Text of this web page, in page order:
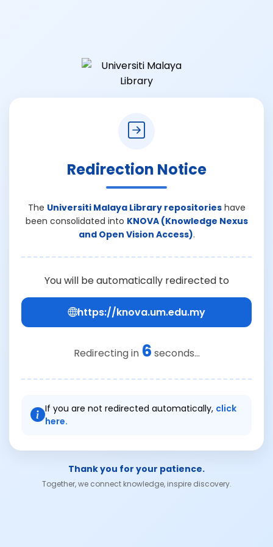
Redirection Notice
The Universiti Malaya Library repositorieshave
been consolidated into KNOVA (Knowledge Nexus
and Open Vision Access).
You will be automatically redirected to
https://knova.um.edu.my
Redirecting in 6 seconds...
If you are not redirected automatically, click
here.
Thank you for your patience.
Together, we connect knowledge, inspire discovery.